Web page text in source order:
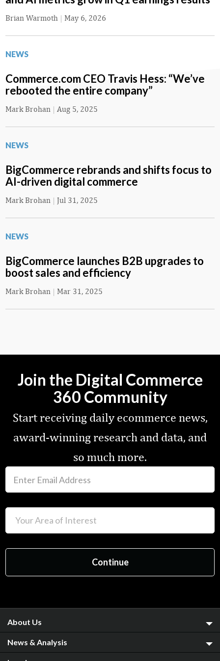
Brian Warmoth | May 6, 2026
NEWS
Commerce.com CEO Travis Hess: “We’ve
rebooted the entire company”
Mark Brohan | Aug 5, 2025
NEWS
BigCommerce rebrands and shifts focus to
AI-driven digital commerce
Mark Brohan | Jul 31, 2025
NEWS
BigCommerce launches B2B upgrades to
boost sales and efficiency
Mark Brohan | Mar 31, 2025
Join the Digital Commerce
360 Community
Start receiving daily ecommerce news,
award-winning research and data, and
so much more.
About Us
News & Analysis